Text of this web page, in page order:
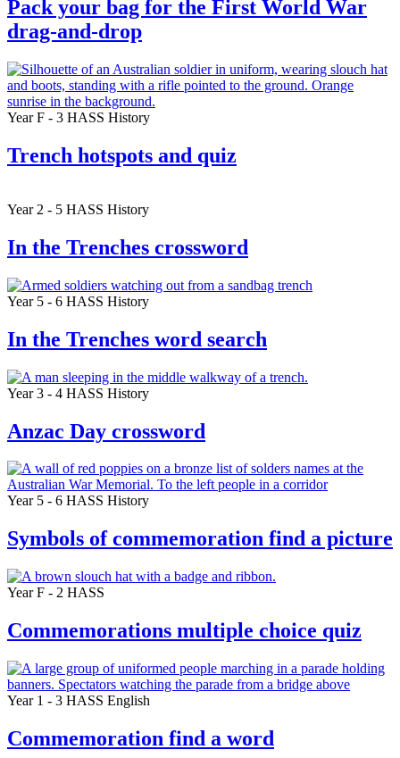
Pack your bag for the First World War
drag-and-drop
Year F - 3 HASS History
Trench hotspots and quiz
Year 2 - 5 HASS History
In the Trenches crossword
Year 5 - 6 HASS History
In the Trenches word search
Year 3 - 4 HASS History
Anzac Day crossword
Year 5 - 6 HASS History
Symbols of commemoration find a picture
Year F - 2 HASS
Commemorations multiple choice quiz
Year 1 - 3 HASS English
Commemoration find a word